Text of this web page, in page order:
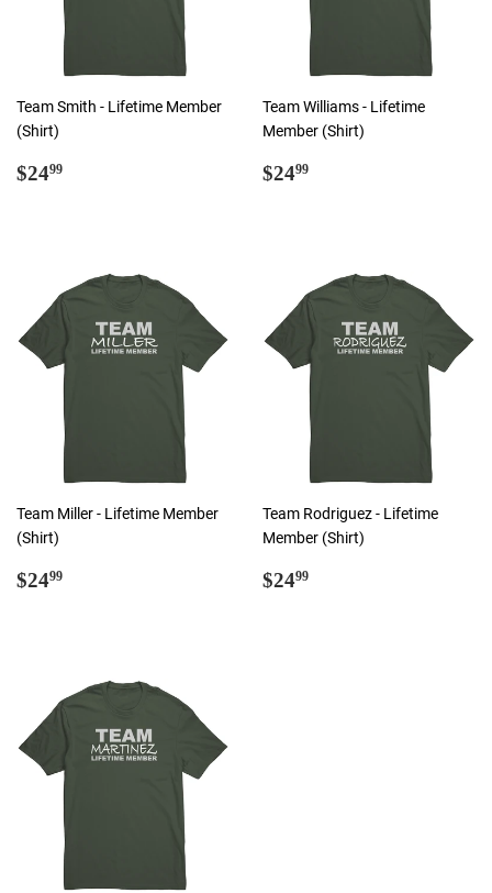
Team Smith - Lifetime Member
(Shirt)
Regular
$2499
Team Williams - Lifetime
Member (Shirt)
Regular
$2499
Team Miller - Lifetime Member
(Shirt)
Regular
$2499
Team Rodriguez - Lifetime
Member (Shirt)
Regular
$2499